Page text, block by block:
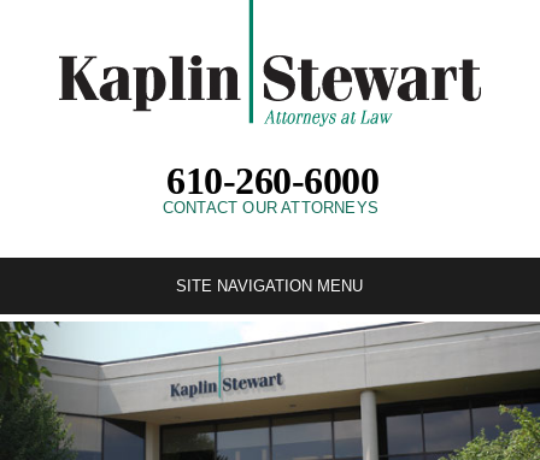
610-260-6000
CONTACT OUR ATTORNEYS
SITE NAVIGATION MENU